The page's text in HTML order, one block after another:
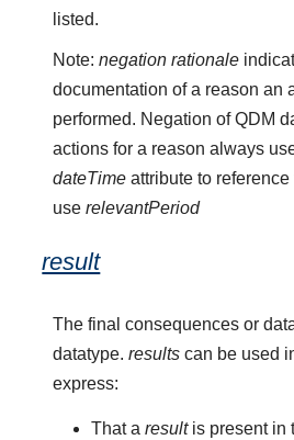
listed.
Note:negation rationale
documentation of a reason an
performed. Negation of QDM
actions for a reason always
dateTime attribute to
userelevantPeriod
result
The final consequences or
datatype.results can be used
express:
That a resultis present in